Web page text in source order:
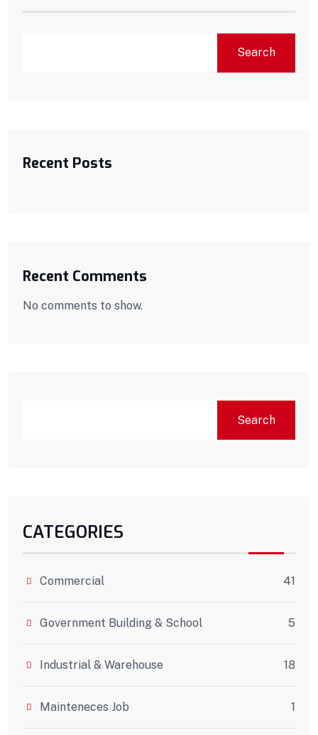
Search
Recent Posts
Recent Comments
No comments to show.
Search
CATEGORIES
Commercial 41
Government Building & School 5
Industrial & Warehouse 18
Mainteneces Job 1